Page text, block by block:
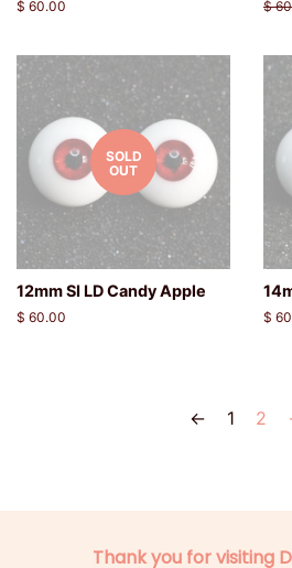
Regular
$ 60.00 $
SOLD
OUT
12mm SI LD Candy Apple
Regular
$ 60.00 $
← 1 2
Thank you for visiting